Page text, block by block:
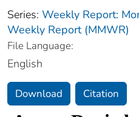
Series: Weekly Report:
Weekly Report (MMWR)
File Language:
English
Download Citation